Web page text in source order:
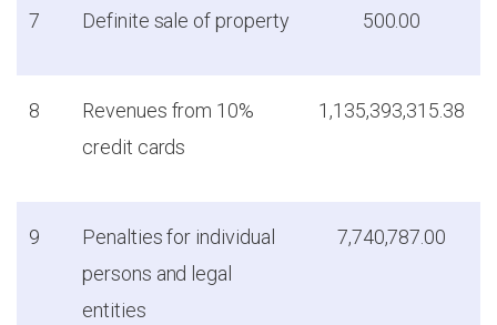
7 Definite sale of property 500.00
8
Revenues from 10%
credit cards
1,135,393,315.38
9
Penalties for individual
persons and legal
entities
7,740,787.00